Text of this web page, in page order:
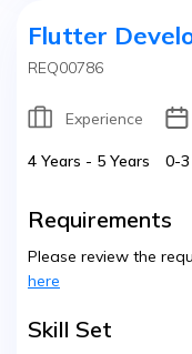
Flutter
REQ00786
Experience
4 Years - 5 Years 0-
Requirements
Please review the
here
Skill Set